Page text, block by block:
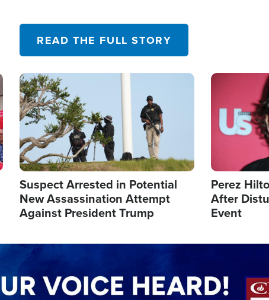
READ THE FULL STORY
Image
Suspect Arrested in Potential
New Assassination Attempt
Against President Trump
Image
Perez
After
Event